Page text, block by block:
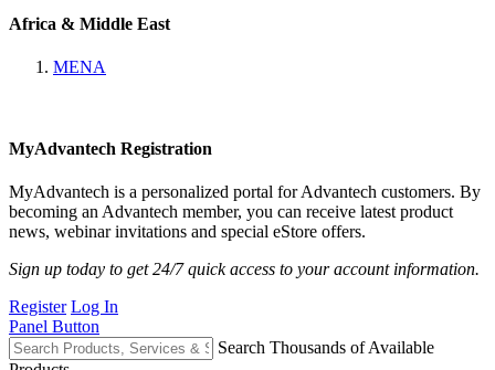
Africa & Middle East
MENA
MyAdvantech Registration
MyAdvantech is a personalized portal for Advantech customers. By
becoming an Advantech member, you can receive latest product
news, webinar invitations and special eStore offers.
Sign up today to get 24/7 quick access to your account information.
Register Log In
Panel Button
Search Thousands of Available